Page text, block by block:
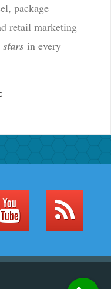
package
retail marketing
stars in every